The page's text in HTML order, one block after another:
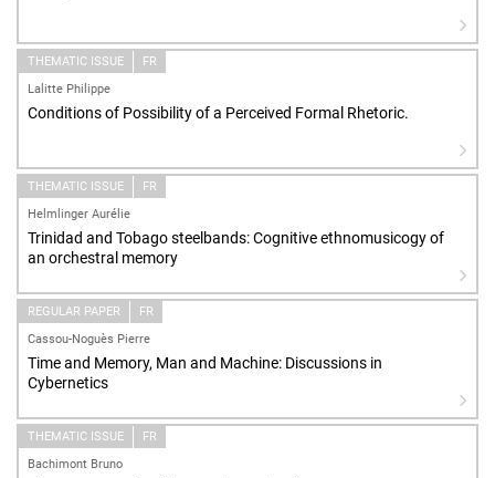
THEMATIC ISSUE
FR
Lalitte Philippe
Conditions of Possibility of a Perceived Formal Rhetoric.
THEMATIC ISSUE
FR
Helmlinger Aurélie
Trinidad and Tobago steelbands: Cognitive ethnomusicogy of
an orchestral memory
REGULAR PAPER
FR
Cassou-Noguès Pierre
Time and Memory, Man and Machine: Discussions in
Cybernetics
THEMATIC ISSUE
FR
Bachimont Bruno